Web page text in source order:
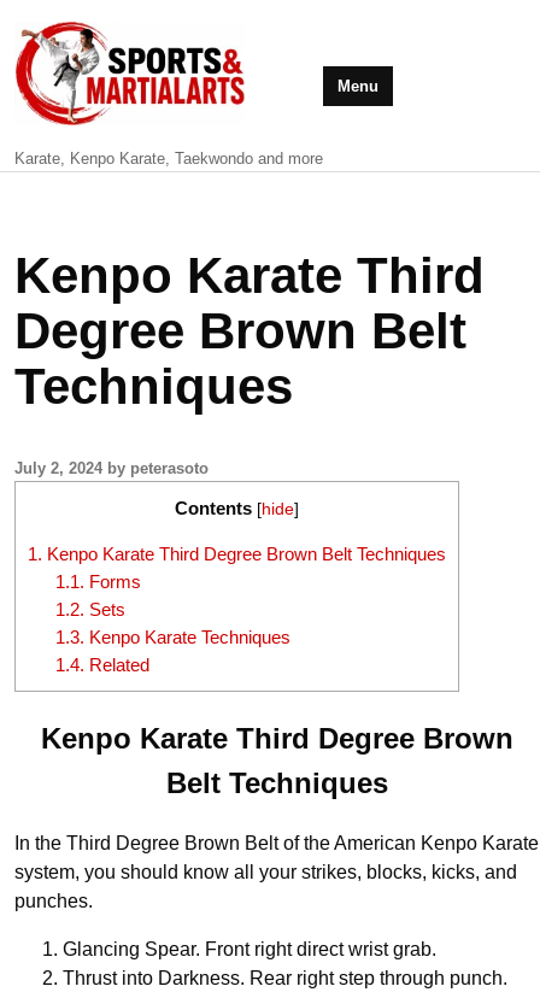
Karate, Kenpo Karate, Taekwondo and more
Menu
Kenpo Karate Third
Degree Brown Belt
Techniques
July 2, 2024 by peterasoto
Contents [hide]
1. Kenpo Karate Third Degree Brown Belt Techniques
1.1. Forms
1.2. Sets
1.3. Kenpo Karate Techniques
1.4. Related
Kenpo Karate Third Degree Brown
Belt Techniques
In the Third Degree Brown Belt of the American Kenpo Karate
system, you should know all your strikes, blocks, kicks, and
punches.
Glancing Spear. Front right direct wrist grab.
Thrust into Darkness. Rear right step through punch.